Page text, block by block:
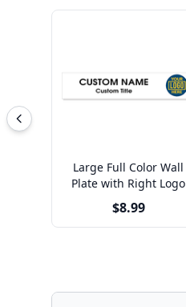
Large Full Color Wall
Plate with Right Logo
$8.99